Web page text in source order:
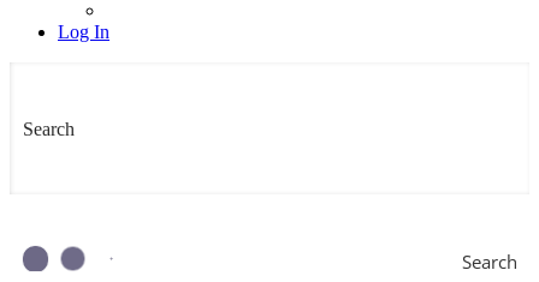
Log In
Search